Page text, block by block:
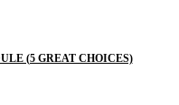
(5 GREAT CHOICES)